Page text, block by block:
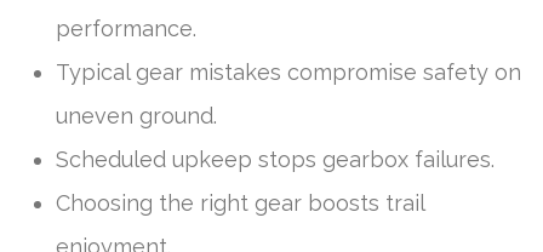
performance.
Typical gear mistakes compromise safety on
uneven ground.
Scheduled upkeep stops gearbox failures.
Choosing the right gear boosts trail
enjoyment.